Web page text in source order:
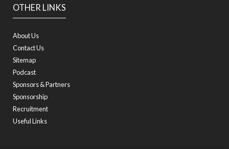
OTHER LINKS
About Us
Contact Us
Sitemap
Podcast
Sponsors & Partners
Sponsorship
Recruitment
Useful Links